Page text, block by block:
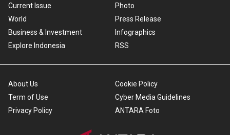
Current Issue
World
Business & Investment
Explore Indonesia
Photo
Press Release
Infographics
RSS
About Us
Term of Use
Privacy Policy
Cookie Policy
Cyber Media Guidelines
ANTARA Foto